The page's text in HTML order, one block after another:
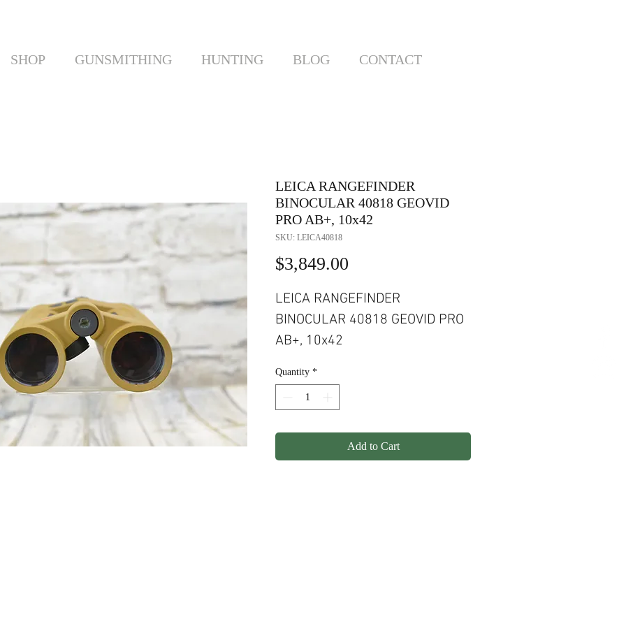
LEICA RANGEFINDER
BINOCULAR 40818 GEOVID
PRO AB+, 10x42
SKU: LEICA40818
$3,849.00
LEICA RANGEFINDER
BINOCULAR 40818 GEOVID PRO
AB+, 10x42
Quantity *
Add to Cart
SHOP GUNSMITHING HUNTING BLOG CONTACT